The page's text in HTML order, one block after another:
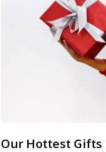
Our Hottest Gifts